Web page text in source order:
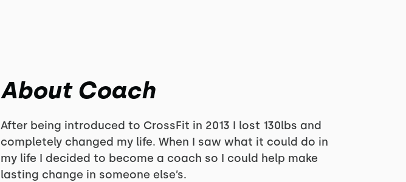
About Coach
After being introduced to CrossFit in 2013 I lost 130lbs and
completely changed my life. When I saw what it could do in
my life I decided to become a coach so I could help make
lasting change in someone else’s.